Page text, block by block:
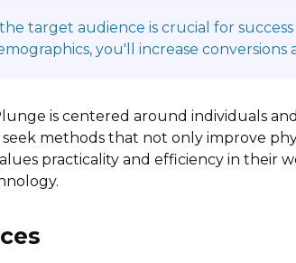
target audience is crucial for
you'll increase conversions
is centered around individuals
methods that not only improve
practicality and efficiency in